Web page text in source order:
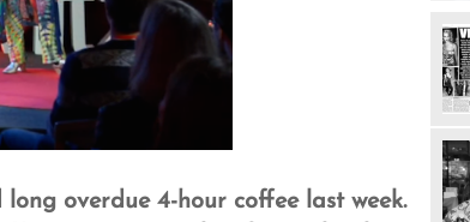
overdue 4-hour coffee last week.